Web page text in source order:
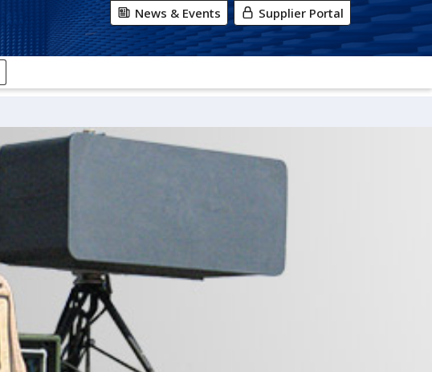
News & Events Supplier Portal